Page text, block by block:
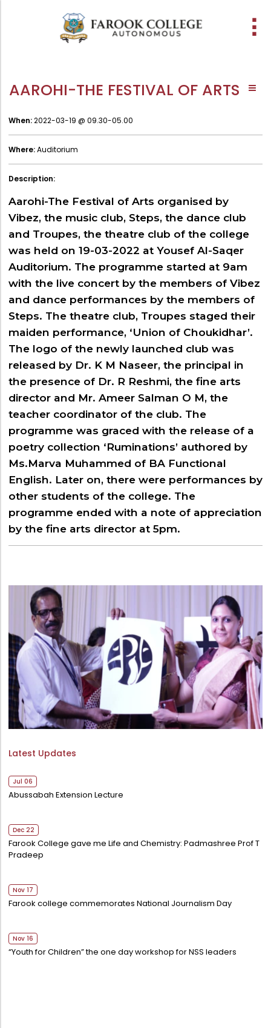
History
Vision, Mission & Values
Accreditation & Awards
Sister Institutions
Former Principals
Funding Agencies
Prayer, Geetham & Crust
Visionaries
Administration
Management
Principal
Statutory Bodies
Administrative Office
Organogram
Compendium of Policies
RTI
Academic & administrative wings
Controller of Examination
Directorate Of Academics
Directorate Of Research
Statutory Cells
Committees
Programme
Schools and departments
Outcome based education (obe)
Admission
Examinations
Academic collaborations
Faculty
Placement
Downloads
Research Departments
Proceedings
Projects
Explore Farook College
Media
E-Services
Abussabah Library
Infrastructure
Library collection
Computerization
Services
Working Hours
Membership
Librarian
Digital Library
Digital Talking Library
Rules and regulations
Library policy
Training program
Arrangement of the collection
Coordinator - IQAC
Functions & Objectives
IQAC Core Committee
Curriculum Feedback
Quality Policy
Institutional Values
Distinctiveness
Best Practices
Reports
AAROHI-THE FESTIVAL OF ARTS
When:2022-03-19 @ 09.30-05.00
Where:Auditorium
Description:
Aarohi-The Festival of Arts organised by
Vibez, the music club, Steps, the dance club
and Troupes, the theatre club of the college
was held on 19-03-2022 at Yousef Al-Saqer
Auditorium. The programme started at 9am
with the live concert by the members of Vibez
and dance performances by the members of
Steps. The theatre club, Troupes staged their
maiden performance, ‘Union of Choukidhar’.
The logo of the newly launched club was
released by Dr. K M Naseer, the principal in
the presence of Dr. R Reshmi, the fine arts
director and Mr. Ameer Salman O M, the
teacher coordinator of the club. The
programme was graced with the release of a
poetry collection ‘Ruminations’ authored by
Ms.Marva Muhammed of BA Functional
English. Later on, there were performances by
other students of the college. The
programme ended with a note of appreciation
by the fine arts director at 5pm.
Latest Updates
Jul 06
Abussabah Extension Lecture
Dec 22
Farook College gave me Life and Chemistry: Padmashree Prof T
Pradeep
Nov 17
Farook college commemorates National Journalism Day
Nov 16
“Youth for Children” the one day workshop for NSS leaders